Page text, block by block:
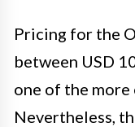
Pricing for the
between USD
one of the
Nevertheless,